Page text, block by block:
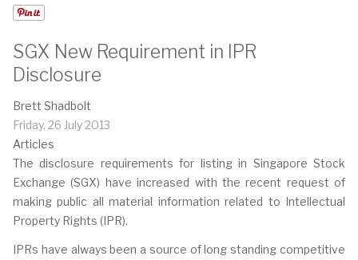
SGX New Requirement in IPR
Disclosure
Brett Shadbolt
Friday, 26 July 2013
Articles
The disclosure requirements for listing in Singapore Stock
Exchange (SGX) have increased with the recent request of
making public all material information related to Intellectual
Property Rights (IPR).
IPRs have always been a source of long standing competitive